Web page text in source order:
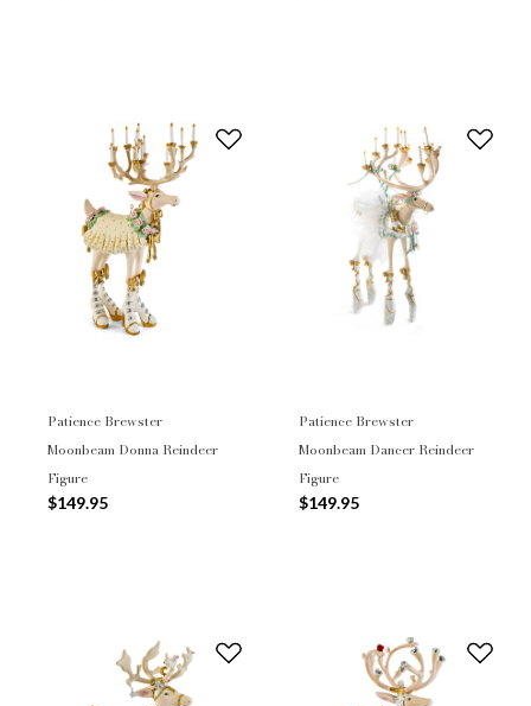
Patience Brewster
Moonbeam Donna Reindeer
Figure
$149.95
Patience Brewster
Moonbeam Dancer Reindeer
Figure
$149.95